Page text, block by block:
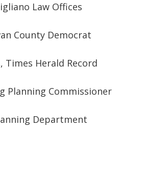
Law Offices
County Democrat
Times Herald Record
Planning Commissioner
Department